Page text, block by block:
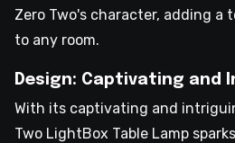
Zero Two's character, adding a
to any room.
Design: Captivating and
With its captivating and
Two LightBox Table Lamp